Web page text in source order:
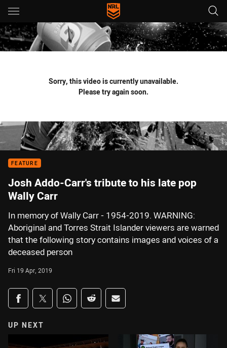
Main
You have skipped the navigation, tab for page content
Sorry, this video is currently unavailable.
Please try again soon.
FEATURE
Josh Addo-Carr's tribute to his late pop
Wally Carr
In memory of Wally Carr - 1954-2019. WARNING:
Aboriginal and Torres Strait Islander viewers are warned
that the following story contains images and voices of a
deceased person
Fri 19 Apr, 2019
Share on social media
Share via Facebook
Share via Twitter
Share via Whats-app
Share via Reddit
Share via Email
UP NEXT